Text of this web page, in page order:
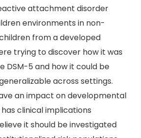
attachment disorder
environments in non-
from a developed
trying to discover how it was
DSM-5 and how it could be
across settings.
an impact on developmental
clinical implications
it should be investigated